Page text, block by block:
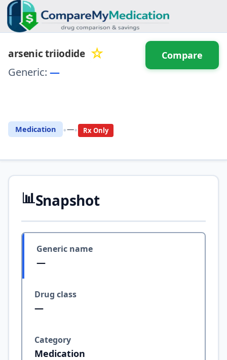
arsenic triiodide ☆
Generic: —
Medication •—• Rx Only
Compare
📊Snapshot
Generic name
—
Drug class
—
Category
Medication